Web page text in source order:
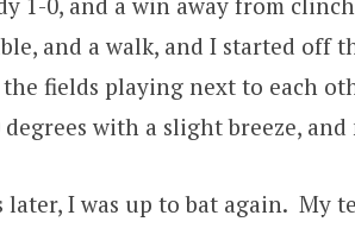
and a walk, and I started off
fields playing next to each
with a slight breeze,
I was up to bat again. My